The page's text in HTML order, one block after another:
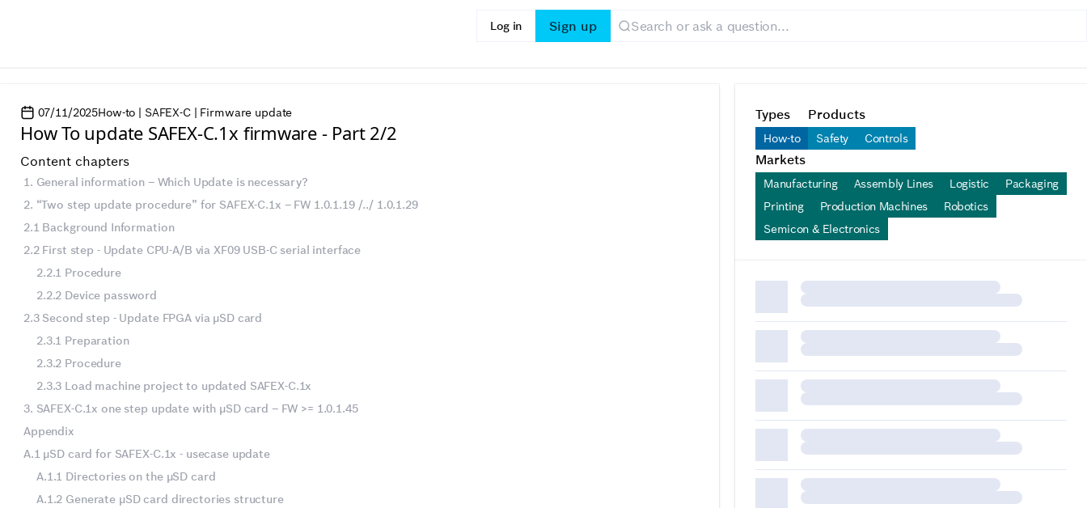
Sign up
Log in
07/11/2025How-to | SAFEX-C | Firmware update
How To update SAFEX-C.1x firmware - Part 2/2
Content chapters
1. General information – Which Update is necessary?
2. “Two step update procedure” for SAFEX-C.1x – FW 1.0.1.19 /../ 1.0.1.29
2.1 Background Information
2.2 First step - Update CPU-A/B via XF09 USB-C serial interface
2.2.1 Procedure
2.2.2 Device password
2.3 Second step - Update FPGA via µSD card
2.3.1 Preparation
2.3.2 Procedure
2.3.3 Load machine project to updated SAFEX-C.1x
3. SAFEX-C.1x one step update with µSD card – FW >= 1.0.1.45
Appendix
A.1 µSD card for SAFEX-C.1x - usecase update
A.1.1 Directories on the µSD card
A.1.2 Generate µSD card directories structure
Types
How-to
Products
Safety Controls
Markets
Manufacturing Assembly Lines Logistic
Packaging
Printing
Production Machines
Robotics
Semicon & Electronics